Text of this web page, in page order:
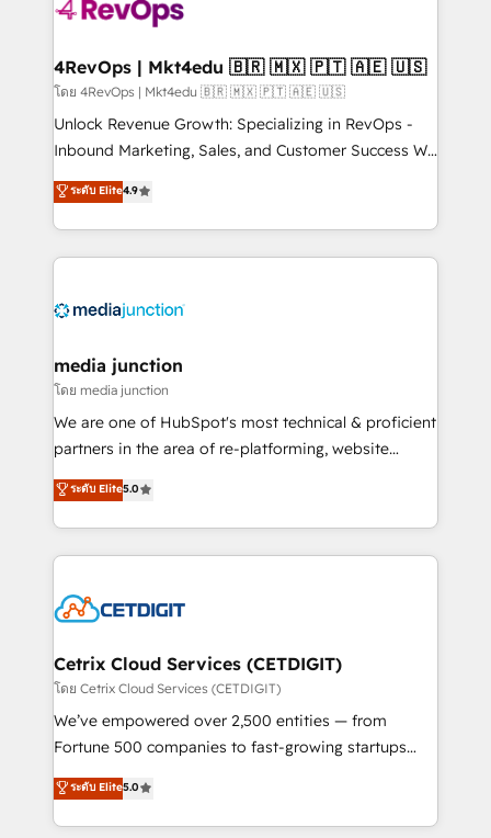
far with our HubSpot solutions. ✔️Bespoke apps &
on-demand bundle services. Connect with us today!
4RevOps | Mkt4edu 🇧🇷 🇲🇽 🇵🇹 🇦🇪 🇺🇸
โดย 4RevOps | Mkt4edu 🇧🇷 🇲🇽 🇵🇹 🇦🇪 🇺🇸
Unlock Revenue Growth: Specializing in RevOps -
Inbound Marketing, Sales, and Customer Success We
specialize in driving revenue growth for companies
across industries through tailored marketing, sales,
and customer success strategies, utilizing RevOps
methodologies. As Latin America's largest HubSpot
offer unparalleled insights. Operating in five
Mexico, USA, and Portugal—we've executed over a
hundred successful operations. Our approach,
rooted in RevOps principles, integrates analysis,
training, planning, and qualification. Leveraging
inbound marketing tactics, we focus on
understanding, nurturing, and converting leads.
competitive market.
ระดับ Elite4.9
media junction
โดย media junction
We are one of HubSpot's most technical & proficient
partners in the area of re-platforming, website
design & development. We specialize in multi-hub
implementations for mid-market & enterprise
companies. We are woman-owned, powered by
coffee, and we ❤️ dogs. We produce award-winning
Impact Award 🏆2022 Technical Expertise Impact
Award 🏆2020 Elite Solutions Partner 🏆2019
Integrations HubSpot Impact Award 🏆2019
Marketing Enablement HubSpot Impact Award 🏆
2018 Website Design HubSpot Impact Award 🏆2017
Growth-Driven Design Agency of the Year 🏆2016
Sales Enablement HubSpot Impact Award 🏆2015
ระดับ Elite5.0
Cetrix Cloud Services (CETDIGIT)
โดย Cetrix Cloud Services (CETDIGIT)
We’ve empowered over 2,500 entities — from
Fortune 500 companies to fast-growing startups
and nonprofits — to streamline operations, scale
revenue, and unlock the full potential of HubSpot.
With deep technical and industry expertise, we fuse
ระดับ Elite5.0